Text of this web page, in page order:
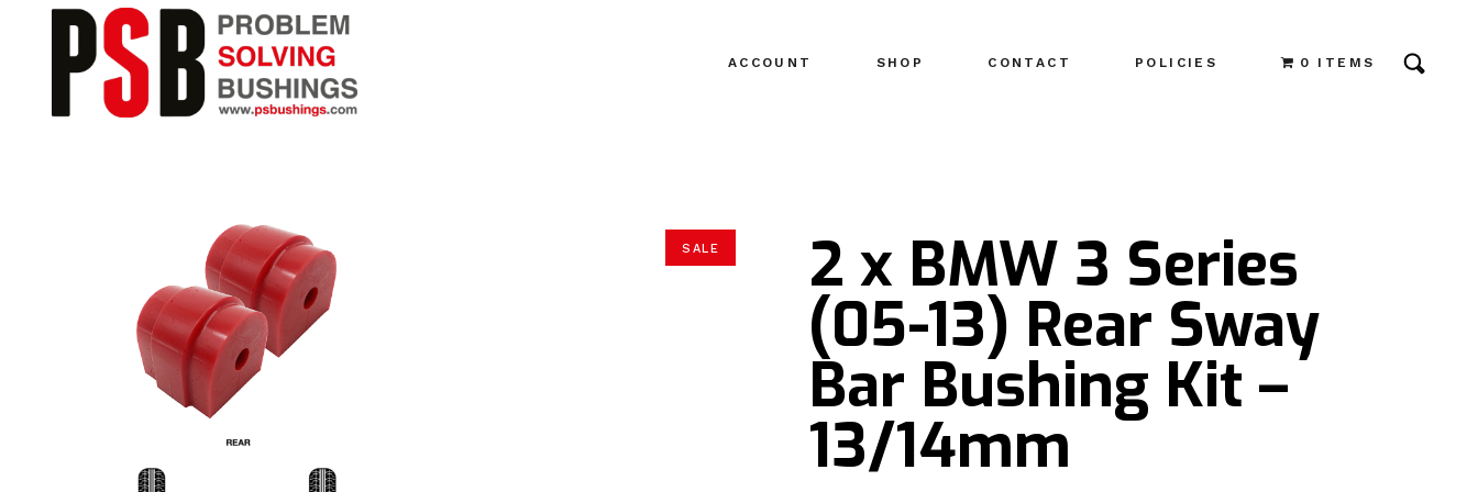
ACCOUNT SHOP CONTACT POLICIES 0 ITEMS
SALE 2 x BMW 3 Series
(05-13) Rear Sway
Bar Bushing Kit –
13/14mm